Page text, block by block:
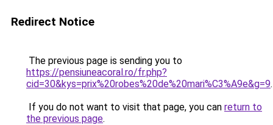
Redirect Notice
The previous page is sending you to
https://pensiuneacoral.ro/fr.php?
cid=30&kys=prix%20robes%20de%20mari%C3%A9e&g=9.
If you do not want to visit that page, you can return to
the previous page.